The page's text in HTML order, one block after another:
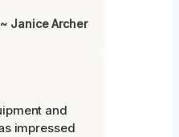
~ Janice Archer
and
impressed